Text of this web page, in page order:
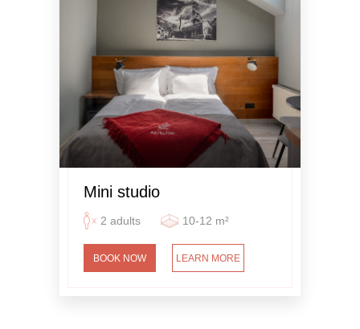
Mini studio
BOOK NOW LEARN MORE
2 adults 10-12 m²